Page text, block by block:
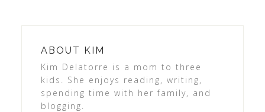
ABOUT KIM
Kim Delatorre is a mom to three
kids. She enjoys reading, writing,
spending time with her family, and
blogging.